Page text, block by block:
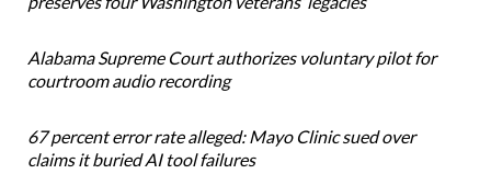
Alabama Supreme Court authorizes voluntary pilot for
courtroom audio recording
67 percent error rate alleged: Mayo Clinic sued over
claims it buried AI tool failures